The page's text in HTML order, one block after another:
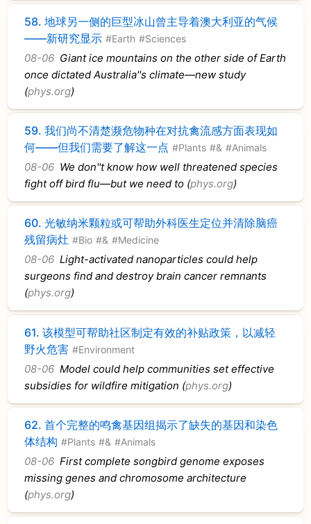
58.地球另一侧的巨型冰山曾主导着澳大利亚的气候
——新研究显示 #Earth #Sciences
08-06 Giant ice mountains on the other side of Earth
once dictated Australia''s climate—new study
(phys.org)
59.我们尚不清楚濒危物种在对抗禽流感方面表现如
何——但我们需要了解这一点 #Plants #& #Animals
08-06 We don''t know how well threatened species
fight off bird flu—but we need to (phys.org)
60.光敏纳米颗粒或可帮助外科医生定位并清除脑癌
残留病灶 #Bio #& #Medicine
08-06 Light-activated nanoparticles could help
surgeons find and destroy brain cancer remnants
(phys.org)
61.该模型可帮助社区制定有效的补贴政策，以减轻
野火危害 #Environment
08-06 Model could help communities set effective
subsidies for wildfire mitigation (phys.org)
62.首个完整的鸣禽基因组揭示了缺失的基因和染色
体结构 #Plants #& #Animals
08-06 First complete songbird genome exposes
missing genes and chromosome architecture
(phys.org)